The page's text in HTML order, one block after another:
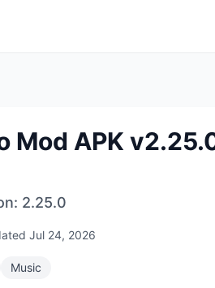
Mod APK
2.25.0
Jul 24, 2026
Music